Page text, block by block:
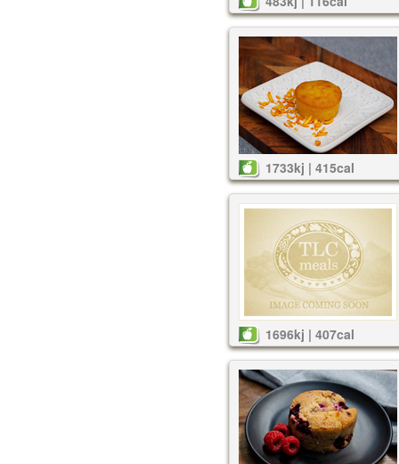
1733kj | 415cal
1696kj | 407cal